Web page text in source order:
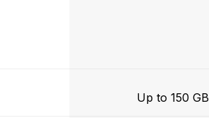
Up to 150 GB